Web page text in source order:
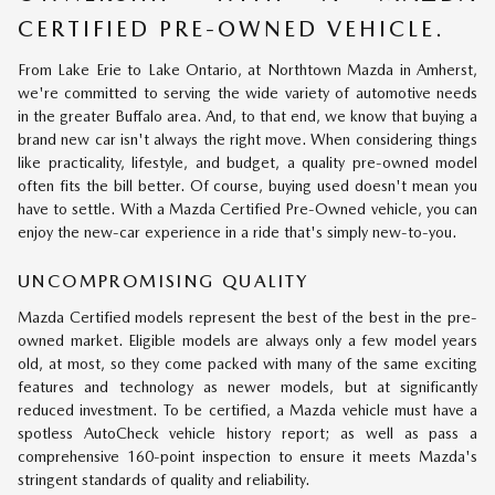
CERTIFIED PRE-OWNED VEHICLE.
From Lake Erie to Lake Ontario, at Northtown Mazda in Amherst,
we're committed to serving the wide variety of automotive needs
in the greater Buffalo area. And, to that end, we know that buying a
brand new car isn't always the right move. When considering things
like practicality, lifestyle, and budget, a quality pre-owned model
often fits the bill better. Of course, buying used doesn't mean you
have to settle. With a Mazda Certified Pre-Owned vehicle, you can
enjoy the new-car experience in a ride that's simply new-to-you.
UNCOMPROMISING QUALITY
Mazda Certified models represent the best of the best in the pre-
owned market. Eligible models are always only a few model years
old, at most, so they come packed with many of the same exciting
features and technology as newer models, but at significantly
reduced investment. To be certified, a Mazda vehicle must have a
spotless AutoCheck vehicle history report; as well as pass a
comprehensive 160-point inspection to ensure it meets Mazda's
stringent standards of quality and reliability.